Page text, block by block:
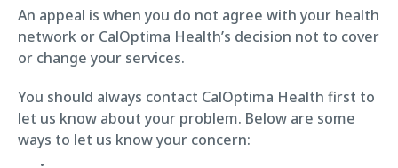
An appeal is when you do not agree with your health
network or CalOptima Health’s decision not to cover
or change your services.
You should always contact CalOptima Health first to
let us know about your problem. Below are some
ways to let us know your concern: